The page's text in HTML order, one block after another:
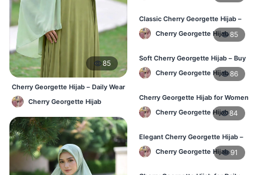
85
Cherry Georgette Hijab – Daily Wear
Hijab at Best Price BD
Cherry Georgette Hijab
Classic Cherry Georgette Hijab –
Perfect for Daily Use in BD
Cherry Georgette Hijab85
Soft Cherry Georgette Hijab – Buy
Online at Best Price in Bangladesh
Cherry Georgette Hijab86
Cherry Georgette Hijab for Women
– Comfortable Daily Wear in BD
Cherry Georgette Hijab84
Elegant Cherry Georgette Hijab –
Shop Online Bangladesh
Cherry Georgette Hijab 91